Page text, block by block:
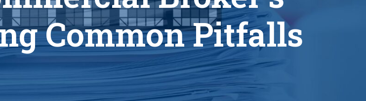
Common Pitfalls